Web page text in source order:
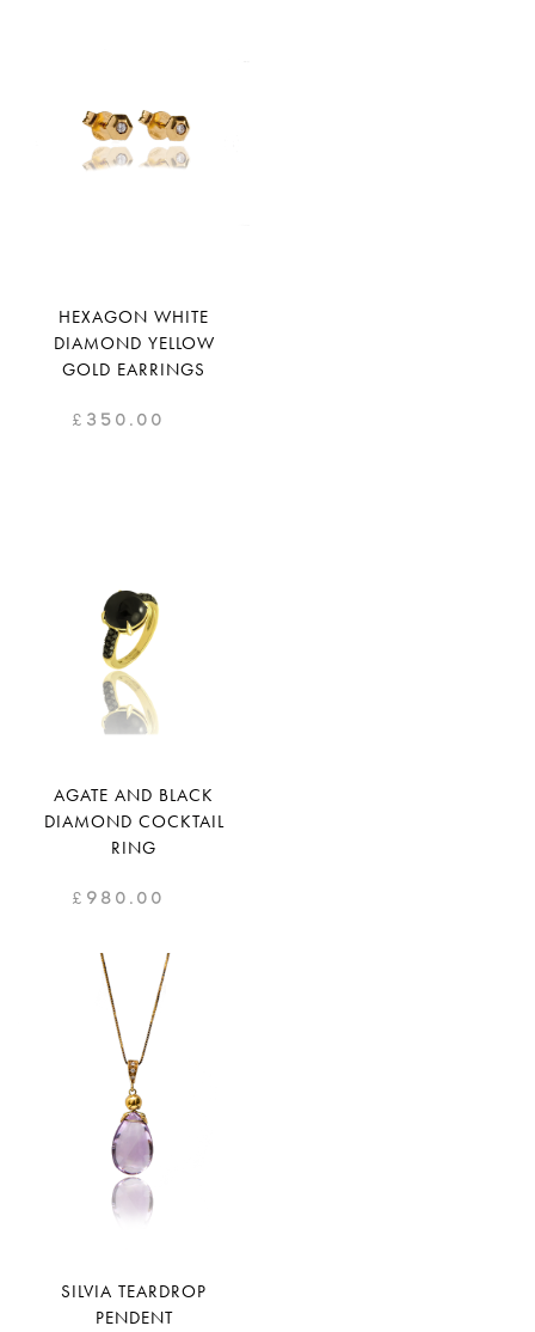
HEXAGON WHITE
DIAMOND YELLOW
GOLD EARRINGS
£ 350.00
AGATE AND BLACK
DIAMOND COCKTAIL
RING
£ 980.00
SILVIA TEARDROP
PENDENT